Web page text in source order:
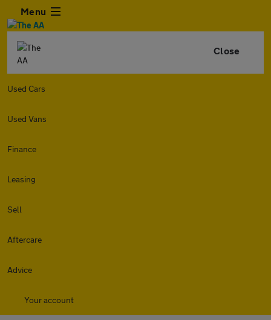
Menu
Close
Used Cars
Used Vans
Finance
Leasing
Sell
Aftercare
Advice
Your account